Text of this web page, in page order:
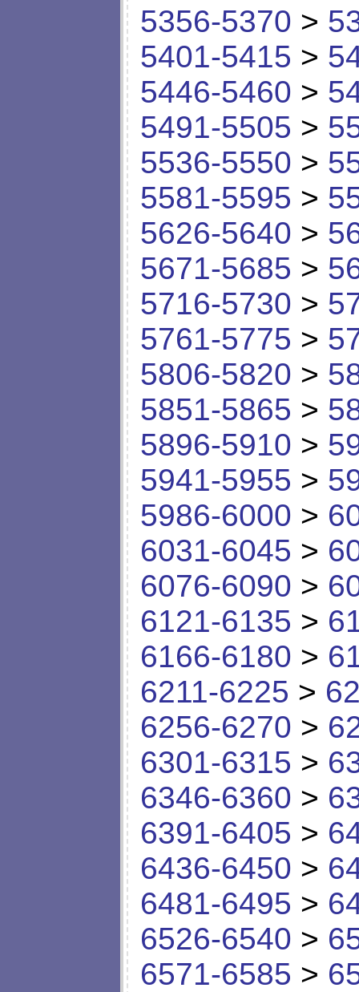
5356-5370 >
5401-5415 >
5446-5460 >
5491-5505 >
5536-5550 >
5581-5595 >
5626-5640 >
5671-5685 >
5716-5730 >
5761-5775 >
5806-5820 >
5851-5865 >
5896-5910 >
5941-5955 >
5986-6000 >
6031-6045 >
6076-6090 >
6121-6135 >
6166-6180 >
6211-6225 >
6256-6270 >
6301-6315 >
6346-6360 >
6391-6405 >
6436-6450 >
6481-6495 >
6526-6540 >
6571-6585 >